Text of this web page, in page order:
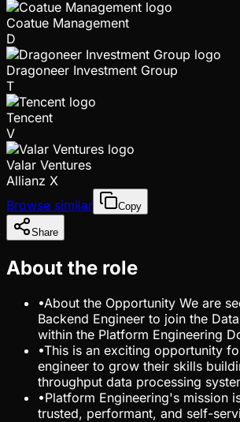
Coatue Management
D
Dragoneer Investment Group
T
Tencent
V
Valar Ventures
Allianz X
Browse similar
Copy
Share
About the role
•About the Opportunity We are
Backend Engineer to join the
within the Platform Engineering
•This is an exciting opportunity
engineer to grow their skills
throughput data processing
•Platform Engineering's mission
trusted, performant, and self-